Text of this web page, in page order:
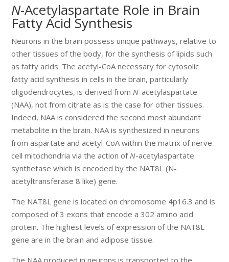
N-Acetylaspartate Role in Brain
Fatty Acid Synthesis
Neurons in the brain possess unique pathways, relative to
other tissues of the body, for the synthesis of lipids such
as fatty acids. The acetyl-CoA necessary for cytosolic
fatty acid synthesis in cells in the brain, particularly
oligodendrocytes, is derived fromN-acetylaspartate
(NAA), not from citrate as is the case for other tissues.
Indeed, NAA is considered the second most abundant
metabolite in the brain. NAA is synthesized in neurons
from aspartate and acetyl-CoA within the matrix of nerve
cell mitochondria via the action ofN-acetylaspartate
synthetase which is encoded by the NAT8L (N-
acetyltransferase 8 like) gene.
The NAT8L gene is located on chromosome 4p16.3 and is
composed of 3 exons that encode a 302 amino acid
protein. The highest levels of expression of the NAT8L
gene are in the brain and adipose tissue.